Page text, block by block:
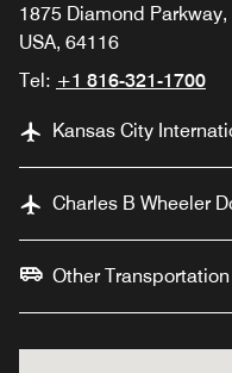
1875 Diamond
USA, 64116
Tel: +1 816-321-1700
Kansas City
Charles B Wheeler
Other Transportation